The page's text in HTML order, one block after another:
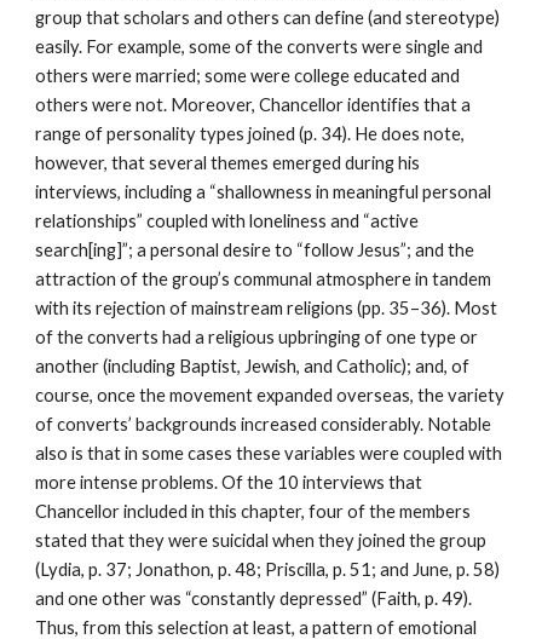
group that scholars and others can define (and stereotype)
easily. For example, some of the converts were single and
others were married; some were college educated and
others were not. Moreover, Chancellor identifies that a
range of personality types joined (p. 34). He does note,
however, that several themes emerged during his
interviews, including a “shallowness in meaningful personal
relationships” coupled with loneliness and “active
search[ing]”; a personal desire to “follow Jesus”; and the
attraction of the group’s communal atmosphere in tandem
with its rejection of mainstream religions (pp. 35–36). Most
of the converts had a religious upbringing of one type or
another (including Baptist, Jewish, and Catholic); and, of
course, once the movement expanded overseas, the variety
of converts’ backgrounds increased considerably. Notable
also is that in some cases these variables were coupled with
more intense problems. Of the 10 interviews that
Chancellor included in this chapter, four of the members
stated that they were suicidal when they joined the group
(Lydia, p. 37; Jonathon, p. 48; Priscilla, p. 51; and June, p. 58)
and one other was “constantly depressed” (Faith, p. 49).
Thus, from this selection at least, a pattern of emotional